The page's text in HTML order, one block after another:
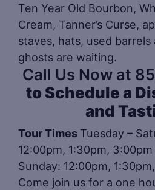
Ten Year Old Bourbon,
Cream, Tanner’s Curse,
staves, hats, used barrels
ghosts are waiting.
Call Us Now at
to Schedule a
and
Tour Times Tuesday –
12:00pm, 1:30pm,
Sunday: 12:00pm,
Come join us for a one